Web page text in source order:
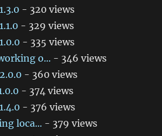
- 320 views
- 329 views
- 335 views
o... - 346 views
- 360 views
- 374 views
- 376 views
loca... - 379 views